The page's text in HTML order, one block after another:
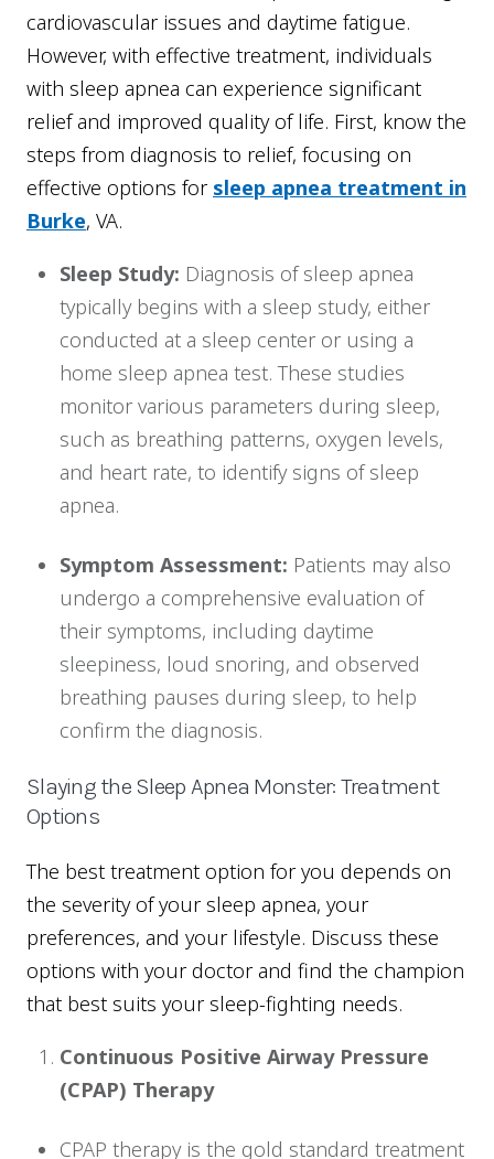
cardiovascular issues and daytime fatigue.
However, with effective treatment, individuals
with sleep apnea can experience significant
relief and improved quality of life. First, know the
steps from diagnosis to relief, focusing on
effective options for sleep apnea treatment in
Burke, VA.
Sleep Study: Diagnosis of sleep apnea
typically begins with a sleep study, either
conducted at a sleep center or using a
home sleep apnea test. These studies
monitor various parameters during sleep,
such as breathing patterns, oxygen levels,
and heart rate, to identify signs of sleep
apnea.
Symptom Assessment: Patients may also
undergo a comprehensive evaluation of
their symptoms, including daytime
sleepiness, loud snoring, and observed
breathing pauses during sleep, to help
confirm the diagnosis.
Slaying the Sleep Apnea Monster: Treatment
Options
The best treatment option for you depends on
the severity of your sleep apnea, your
preferences, and your lifestyle. Discuss these
options with your doctor and find the champion
that best suits your sleep-fighting needs.
Continuous Positive Airway Pressure
(CPAP) Therapy
CPAP therapy is the gold standard treatment